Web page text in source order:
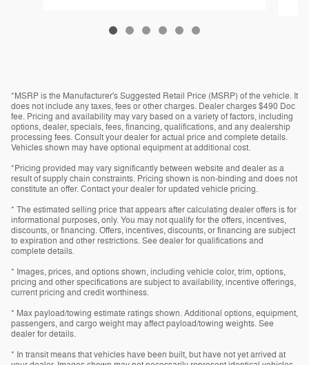
*MSRP is the Manufacturer's Suggested Retail Price (MSRP) of the vehicle. It
does not include any taxes, fees or other charges. Dealer charges $490 Doc
fee. Pricing and availability may vary based on a variety of factors, including
options, dealer, specials, fees, financing, qualifications, and any dealership
processing fees. Consult your dealer for actual price and complete details.
Vehicles shown may have optional equipment at additional cost.
*Pricing provided may vary significantly between website and dealer as a
result of supply chain constraints. Pricing shown is non-binding and does not
constitute an offer. Contact your dealer for updated vehicle pricing.
* The estimated selling price that appears after calculating dealer offers is for
informational purposes, only. You may not qualify for the offers, incentives,
discounts, or financing. Offers, incentives, discounts, or financing are subject
to expiration and other restrictions. See dealer for qualifications and
complete details.
* Images, prices, and options shown, including vehicle color, trim, options,
pricing and other specifications are subject to availability, incentive offerings,
current pricing and credit worthiness.
* Max payload/towing estimate ratings shown. Additional options, equipment,
passengers, and cargo weight may affect payload/towing weights. See
dealer for details.
* In transit means that vehicles have been built, but have not yet arrived at